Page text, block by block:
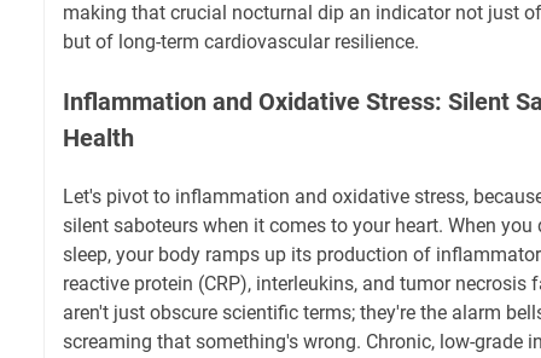
making that crucial nocturnal dip an indicator not just
but of long-term cardiovascular resilience.
Inflammation and Oxidative Stress: Silent
Health
Let's pivot to inflammation and oxidative stress,
silent saboteurs when it comes to your heart. When
sleep, your body ramps up its production of
reactive protein (CRP), interleukins, and tumor necrosis
aren't just obscure scientific terms; they're the alarm
screaming that something's wrong. Chronic, low-grade